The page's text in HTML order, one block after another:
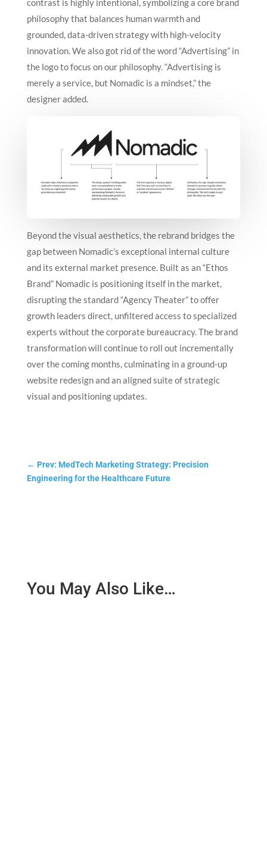
contrast is highly intentional, symbolizing a core brand
philosophy that balances human warmth and
grounded, data-driven strategy with high-velocity
innovation.We also got rid of the word “Advertising” in
the logo to focus on our philosophy. “Advertising is
merely a service, but Nomadic is a mindset,” the
designer added.
Beyond the visual aesthetics, the rebrand bridges the
gap between Nomadic’s exceptional internal culture
and its external market presence. Built as an “Ethos
Brand” Nomadic is positioning itself in the market,
disrupting the standard “Agency Theater” to offer
growth leaders direct, unfiltered access to specialized
experts without the corporate bureaucracy.The brand
transformation will continue to roll out incrementally
over the coming months, culminating in a ground-up
website redesign and an aligned suite of strategic
visual and positioning updates.
← Prev: MedTech Marketing Strategy: Precision
Engineering for the Healthcare Future
You May Also Like…